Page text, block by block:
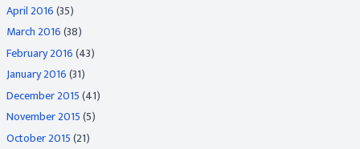
April 2016(35)
March 2016(38)
February 2016(43)
January 2016(31)
December 2015(41)
November 2015(5)
October 2015(21)